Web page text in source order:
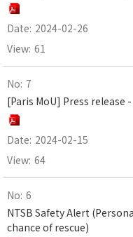
2024-02-26
61
7
[Paris MoU] Press
2024-02-15
64
6
NTSB Safety Alert
chance of rescue)